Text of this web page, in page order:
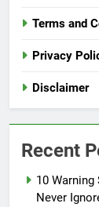
Terms and
Privacy
Disclaimer
Recent
10
Never